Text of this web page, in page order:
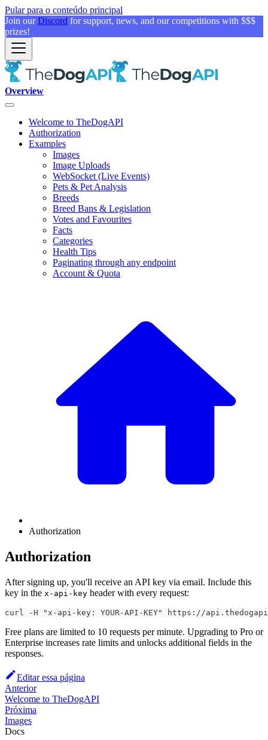
Pular para o conteúdo principal
Join ourDiscord for support, news, and our competitions with $$$
prizes!
Overview
Welcome to TheDogAPI
Authorization
Examples
Images
Image Uploads
WebSocket (Live Events)
Pets & Pet Analysis
Breeds
Breed Bans & Legislation
Votes and Favourites
Facts
Categories
Health Tips
Paginating through any endpoint
Account & Quota
Authorization
Authorization
After signing up, you'll receive an API key via email. Include this
key in the x-api-key header with every request:
curl -H "x-api-key: YOUR-API-KEY" https://
Free plans are limited to 10 requests per minute. Upgrading to Pro or
Enterprise increases rate limits and unlocks additional fields in the
responses.
Editar essa página
Anterior
Welcome to TheDogAPI
Próxima
Images
Docs